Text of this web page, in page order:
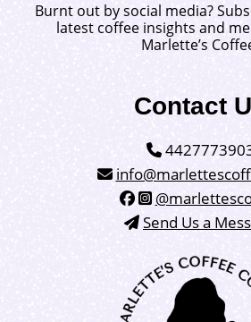
Burnt out by social media?
latest coffee insights and
Marlette’s
Contact
Send Us a